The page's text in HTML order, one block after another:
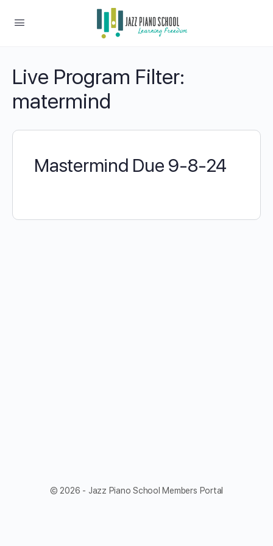
Live Program Filter:
matermind
Mastermind Due 9-8-24
© 2026 - Jazz Piano School Members Portal